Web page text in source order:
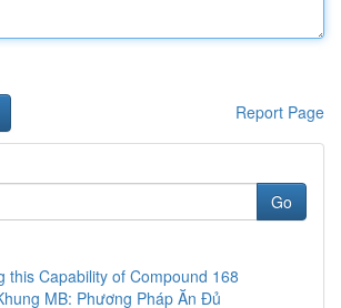
Report Page
Go
this Capability of Compound 168
MB: Phương Pháp Ăn Đủ